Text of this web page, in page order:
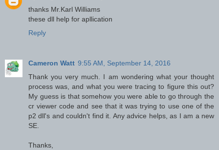
thanks Mr.Karl Williams
these dll help for apllication
Reply
Cameron Watt 9:55 AM, September 14, 2016
Thank you very much. I am wondering what your thought
process was, and what you were tracing to figure this out?
My guess is that somehow you were able to go through the
cr viewer code and see that it was trying to use one of the
p2 dll's and couldn't find it. Any advice helps, as I am a new
SE.
Thanks,